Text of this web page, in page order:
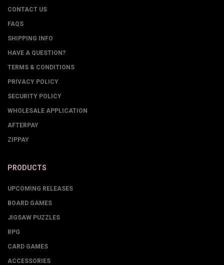
CONTACT US
FAQS
SHIPPING INFO
HAVE A QUESTION?
TERMS & CONDITIONS
PRIVACY POLICY
SECURITY POLICY
WHOLESALE APPLICATION
AFTERPAY
ZIPPAY
PRODUCTS
UPCOMING RELEASES
BOARD GAMES
JIGSAW PUZZLES
RPG
CARD GAMES
ACCESSORIES